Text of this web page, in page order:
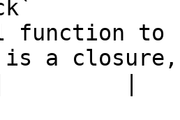
function
a
|         |